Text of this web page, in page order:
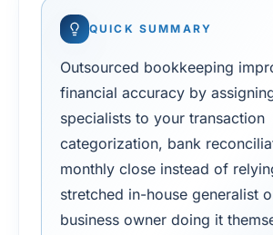
QUICK SUMMARY
Outsourced bookkeeping
financial accuracy by
specialists to your transaction
categorization, bank
monthly close instead of
stretched in-house generalist
business owner doing it